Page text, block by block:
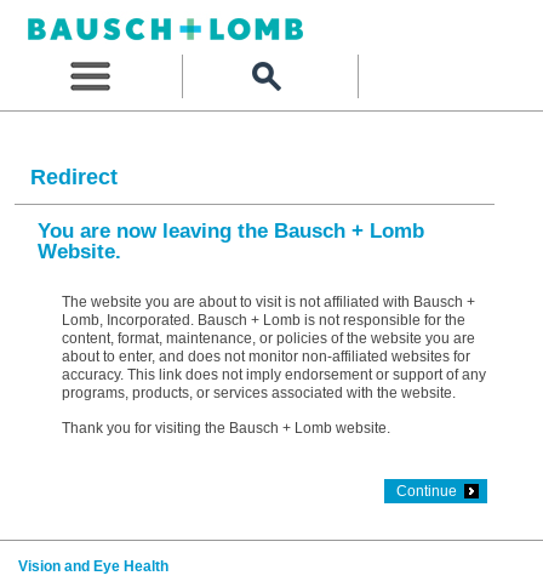
Redirect
You are now leaving the Bausch + Lomb
Website.
The website you are about to visit is not affiliated with Bausch +
Lomb, Incorporated. Bausch + Lomb is not responsible for the
content, format, maintenance, or policies of the website you are
about to enter, and does not monitor non-affiliated websites for
accuracy. This link does not imply endorsement or support of any
programs, products, or services associated with the website.
Thank you for visiting the Bausch + Lomb website.
Continue
Vision and Eye Health